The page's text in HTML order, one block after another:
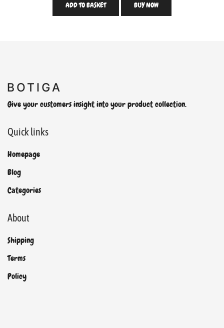
ADD TO BASKET BUY NOW
Give your customers insight into your product collection.
Quick links
Homepage
Blog
Categories
About
Shipping
Terms
Policy